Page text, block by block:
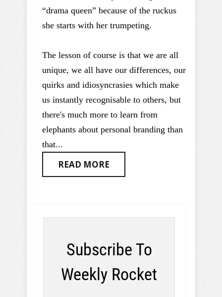
“drama queen” because of the ruckus
she starts with her trumpeting.
The lesson of course is that we are all
unique, we all have our differences, our
quirks and idiosyncrasies which make
us instantly recognisable to others, but
there's much more to learn from
elephants about personal branding than
that...
READ MORE
Subscribe To
Weekly Rocket